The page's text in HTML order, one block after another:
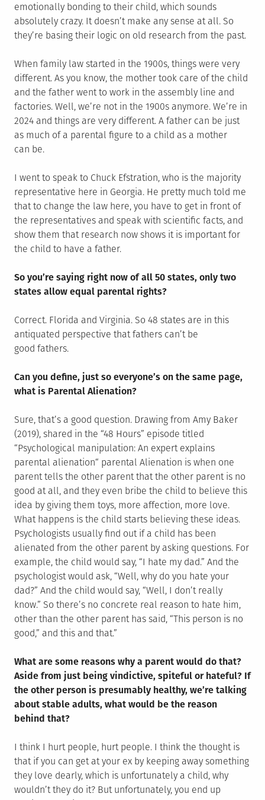
emotionally bonding to their child, which sounds
absolutely crazy. It doesn’t make any sense at all. So
they’re basing their logic on old research from the past.
When family law started in the 1900s, things were very
different. As you know, the mother took care of the child
and the father went to work in the assembly line and
factories. Well, we’re not in the 1900s anymore. We’re in
2024 and things are very different. A father can be just
as much of a parental figure to a child as a mother
can be.
I went to speak to Chuck Efstration, who is the majority
representative here in Georgia. He pretty much told me
that to change the law here, you have to get in front of
the representatives and speak with scientific facts, and
show them that research now shows it is important for
the child to have a father.
So you’re saying right now of all 50 states, only two
states allow equal parental rights?
Correct. Florida and Virginia. So 48 states are in this
antiquated perspective that fathers can’t be
good fathers.
Can you define, just so everyone’s on the same page,
what is Parental Alienation?
Sure, that’s a good question. Drawing from Amy Baker
(2019), shared in the “48 Hours” episode titled
“Psychological manipulation: An expert explains
parental alienation“ parental Alienation is when one
parent tells the other parent that the other parent is no
good at all, and they even bribe the child to believe this
idea by giving them toys, more affection, more love.
What happens is the child starts believing these ideas.
Psychologists usually find out if a child has been
alienated from the other parent by asking questions. For
example, the child would say, “I hate my dad.” And the
psychologist would ask, “Well, why do you hate your
dad?” And the child would say, “Well, I don’t really
know.” So there’s no concrete real reason to hate him,
other than the other parent has said, “This person is no
good,” and this and that.”
What are some reasons why a parent would do that?
Aside from just being vindictive, spiteful or hateful? If
the other person is presumably healthy, we’re talking
about stable adults, what would be the reason
behind that?
I think I hurt people, hurt people. I think the thought is
that if you can get at your ex by keeping away something
they love dearly, which is unfortunately a child, why
wouldn’t they do it? But unfortunately, you end up